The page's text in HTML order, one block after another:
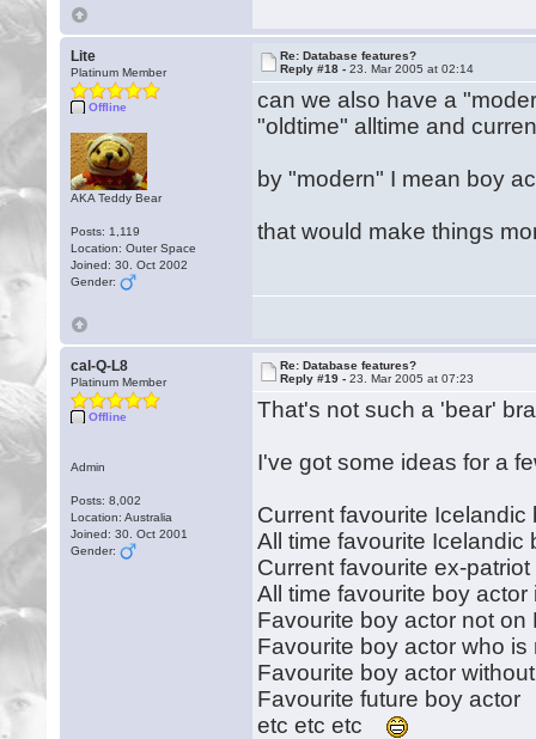
Lite
Platinum Member
Offline
AKA Teddy Bear
Posts: 1,119
Location: Outer Space
Joined: 30. Oct 2002
Gender:
Re: Database features?
Reply #18 -23. Mar 2005 at 02:14
can we also have a
"oldtime" alltime and
by "modern" I mean boy
that would make things
cal-Q-L8
Platinum Member
Offline
Admin
Posts: 8,002
Location: Australia
Joined: 30. Oct 2001
Gender:
Re: Database features?
Reply #19 -23. Mar 2005 at 07:23
That's not such a 'bear'
I've got some ideas for a
Current favourite Icelandic
All time favourite Icelandic
Current favourite ex-
All time favourite boy
Favourite boy actor not on
Favourite boy actor who
Favourite boy actor
Favourite future boy actor
etc etc etc